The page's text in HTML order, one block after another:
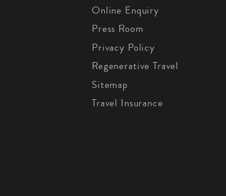
Online Enquiry
Press Room
Privacy Policy
Regenerative Travel
Sitemap
Travel Insurance